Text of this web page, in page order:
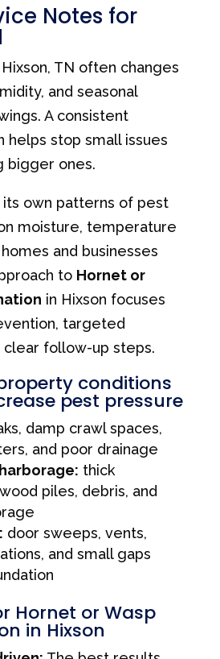
Notes for
TN often changes
and seasonal
A consistent
helps stop small issues
bigger ones.
its own patterns of pest
moisture, temperature
and businesses
to Hornet or
in Hixson focuses
targeted
follow-up steps.
conditions
pest pressure
damp crawl spaces,
and poor drainage
thick
piles, debris, and
door sweeps, vents,
and small gaps
Hornet or Wasp
in Hixson